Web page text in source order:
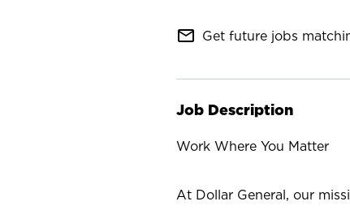
mail_outline Get future jobs
Job Description
Work Where You Matter
At Dollar General, our